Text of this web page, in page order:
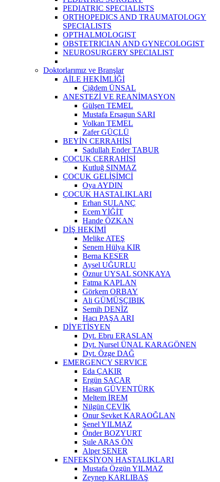
PEDIATRIC SPECIALISTS
ORTHOPEDICS AND TRAUMATOLOGY
SPECIALISTS
OPTHALMOLOGIST
OBSTETRICIAN AND GYNECOLOGIST
NEUROSURGERY SPECIALIST
Doktorlarımız ve Branşlar
AİLE HEKİMLİĞİ
Çiğdem ÜNSAL
ANESTEZİ VE REANİMASYON
Gülşen TEMEL
Mustafa Ersagun SARI
Volkan TEMEL
Zafer GÜÇLÜ
BEYİN CERRAHİSİ
Sadullah Ender TABUR
ÇOCUK CERRAHİSİ
Kutluğ SINMAZ
ÇOCUK GELİŞİMCİ
Oya AYDIN
ÇOCUK HASTALIKLARI
Erhan SULANÇ
Ecem YİĞİT
Hande ÖZKAN
DİŞ HEKİMİ
Melike ATEŞ
Senem Hülya KIR
Berna KESER
Aysel UĞURLU
Öznur UYSAL SONKAYA
Fatma KAPLAN
Görkem ORBAY
Ali GÜMÜŞÇIBIK
Semih DENİZ
Hacı PAŞA ARI
DİYETİSYEN
Dyt. Ebru ERASLAN
Dyt. Nursel ÜNAL KARAGÖNEN
Dyt. Özge DAĞ
EMERGENCY SERVICE
Eda ÇAKIR
Ergün SAÇAR
Hasan GÜVENTÜRK
Meltem İREM
Nilgün ÇEVİK
Onur Şevket KARAOĞLAN
Şenel YILMAZ
Önder BOZYURT
Şule ARAS ÖN
Alper ŞENER
ENFEKSİYON HASTALIKLARI
Mustafa Özgün YILMAZ
Zeynep KARLIBAŞ